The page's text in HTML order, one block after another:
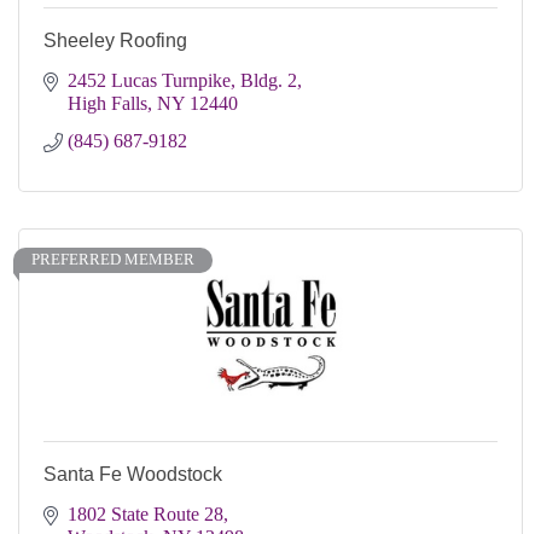
Sheeley Roofing
2452 Lucas Turnpike, Bldg. 2
High Falls NY 12440
(845) 687-9182
PREFERRED MEMBER
Santa Fe Woodstock
1802 State Route 28